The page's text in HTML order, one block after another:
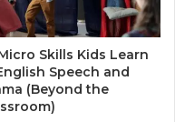
Skills Kids Learn
Speech and
(Beyond the